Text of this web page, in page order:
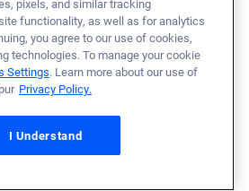
22, 2026
Home Purchase
well. I moved from
pixels, and similar tracking
functionality, as well as for analytics
you agree to our use of cookies,
technologies. To manage your cookie
Settings. Learn more about our use of
Privacy Policy.
I Understand